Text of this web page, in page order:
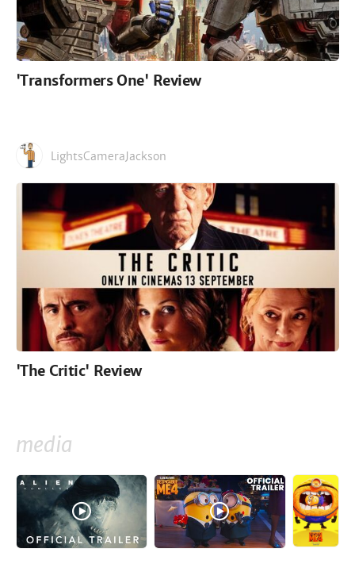
'Transformers One' Review
LightsCameraJackson
'The Critic' Review
media